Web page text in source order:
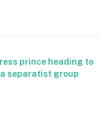
prince heading to
separatist group